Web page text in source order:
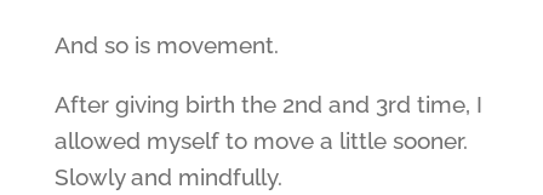
And so is movement.
After giving birth the 2nd and 3rd time, I
allowed myself to move a little sooner.
Slowly and mindfully.